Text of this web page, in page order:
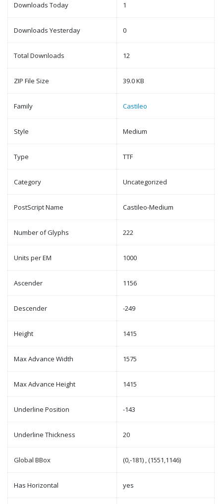
Downloads Today 1
Downloads Yesterday 0
Total Downloads 12
ZIP File Size 39.0 KB
Family Castileo
Style Medium
Type TTF
Category Uncategorized
PostScript Name Castileo-Medium
Number of Glyphs 222
Units per EM 1000
Ascender 1156
Descender -249
Height 1415
Max Advance Width 1575
Max Advance Height 1415
Underline Position -143
Underline Thickness 20
Global BBox (0,-181) , (1551,1146)
Has Horizontal yes